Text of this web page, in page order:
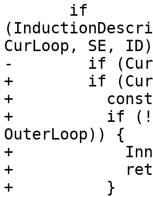
CurLoop, SE,
-        if
+        if
+          const
+          if
OuterLoop)) {
+
+
+          }